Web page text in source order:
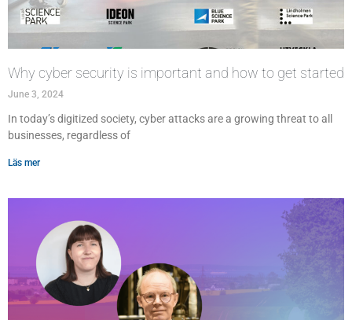
Why cyber security is important and how to get started
June 3, 2024
In today’s digitized society, cyber attacks are a growing threat to all
businesses, regardless of
Läs mer